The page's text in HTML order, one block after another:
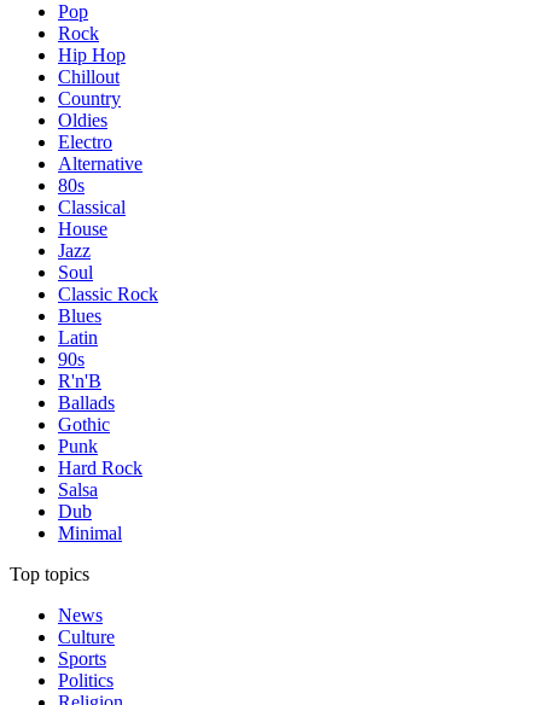
Pop
Rock
Hip Hop
Chillout
Country
Oldies
Electro
Alternative
80s
Classical
House
Jazz
Soul
Classic Rock
Blues
Latin
90s
R'n'B
Ballads
Gothic
Punk
Hard Rock
Salsa
Dub
Minimal
Top topics
News
Culture
Sports
Politics